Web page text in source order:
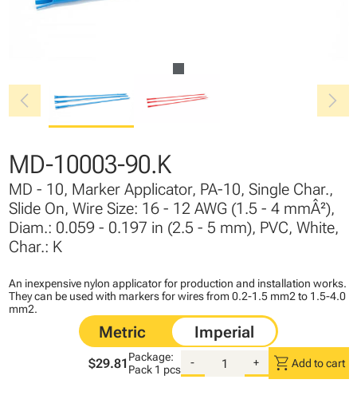
chevron_left chevron_right
MD-10003-90.K
MD - 10, Marker Applicator, PA-10, Single Char.,
Slide On, Wire Size: 16 - 12 AWG (1.5 - 4 mmÂ²),
Diam.: 0.059 - 0.197 in (2.5 - 5 mm), PVC, White,
Char.: K
An inexpensive nylon applicator for production and installation works.
They can be used with markers for wires from 0.2-1.5 mm2 to 1.5-4.0
mm2.
$29.81 Package:
Pack 1 pcs
- + shopping_cart Add to cart